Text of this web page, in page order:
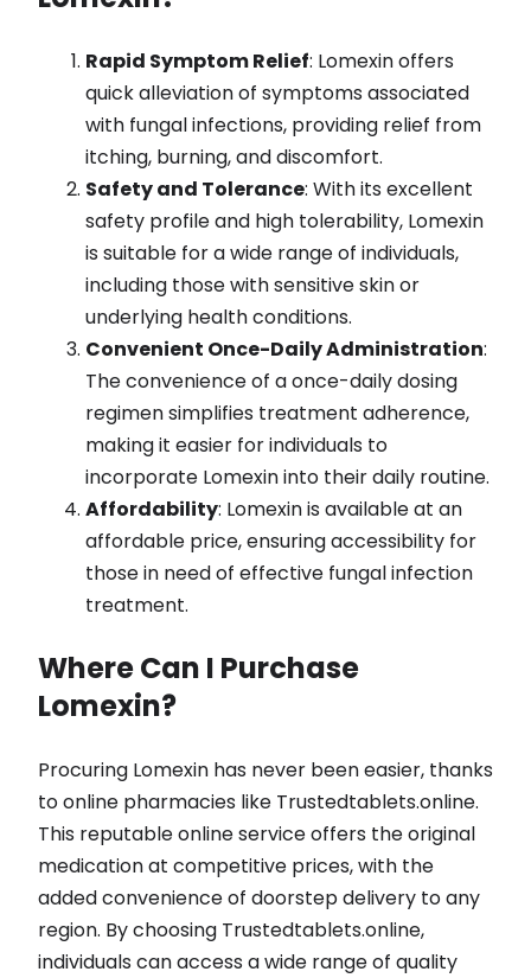
Rapid Symptom Relief: Lomexin offers
quick alleviation of symptoms associated
with fungal infections, providing relief from
itching, burning, and discomfort.
Safety and Tolerance: With its excellent
safety profile and high tolerability, Lomexin
is suitable for a wide range of individuals,
including those with sensitive skin or
underlying health conditions.
Convenient Once-Daily Administration:
The convenience of a once-daily dosing
regimen simplifies treatment adherence,
making it easier for individuals to
incorporate Lomexin into their daily routine.
Affordability: Lomexin is available at an
affordable price, ensuring accessibility for
those in need of effective fungal infection
treatment.
Where Can I Purchase
Lomexin?
Procuring Lomexin has never been easier, thanks
to online pharmacies like Trustedtablets.online.
This reputable online service offers the original
medication at competitive prices, with the
added convenience of doorstep delivery to any
region. By choosing Trustedtablets.online,
individuals can access a wide range of quality